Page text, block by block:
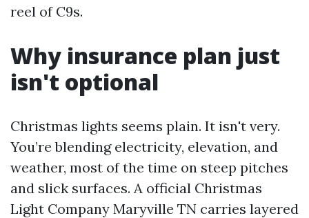
reel of C9s.
Why insurance plan just
isn't optional
Christmas lights seems plain. It isn't very.
You’re blending electricity, elevation, and
weather, most of the time on steep pitches
and slick surfaces. A official Christmas
Light Company Maryville TN carries layered